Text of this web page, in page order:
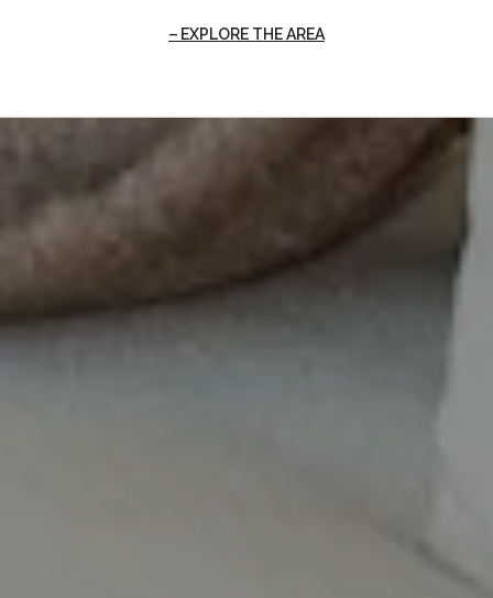
EXPLORE THE AREA